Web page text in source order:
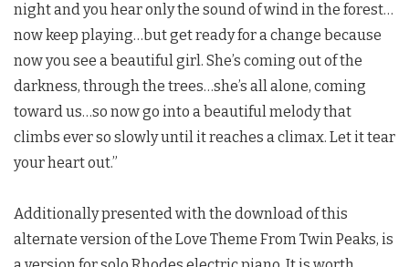
night and you hear only the sound of wind in the forest…
now keep playing…but get ready for a change because
now you see a beautiful girl. She’s coming out of the
darkness, through the trees…she’s all alone, coming
toward us…so now go into a beautiful melody that
climbs ever so slowly until it reaches a climax. Let it tear
your heart out.”
Additionally presented with the download of this
alternate version of the Love Theme FromTwin Peaks, is